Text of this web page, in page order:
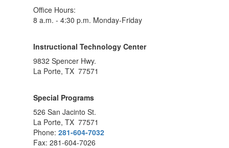
Office Hours:
8 a.m. - 4:30 p.m. Monday-Friday
Instructional Technology Center
9832 Spencer Hwy.
La Porte, TX 77571
Special Programs
526 San Jacinto St.
La Porte, TX 77571
Phone: 281-604-7032
Fax: 281-604-7026